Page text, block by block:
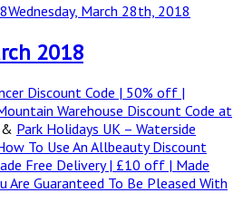
Wednesday, March 28th, 2018
2018
Discount Code | 50% off |
Warehouse Discount Code at
& Park Holidays UK – Waterside
To Use An Allbeauty Discount
Free Delivery | £10 off | Made
Are Guaranteed To Be Pleased With